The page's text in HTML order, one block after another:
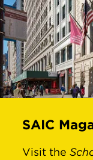
SAIC
Visit the